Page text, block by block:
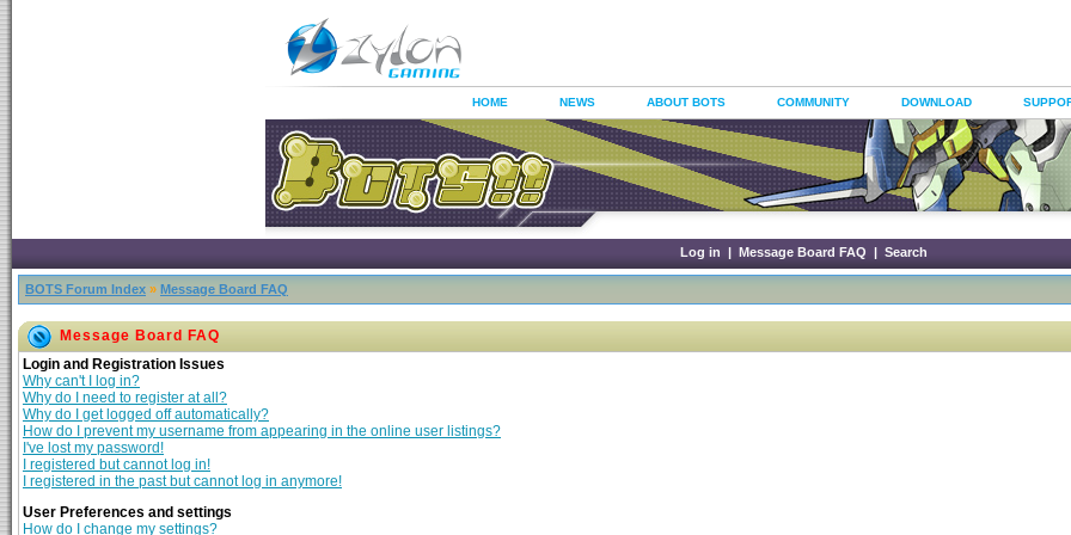
HOME NEWS ABOUT BOTS COMMUNITY DOWNLOAD
Log in | Message Board FAQ | Search
BOTS Forum Index » Message Board FAQ
Message Board FAQ
Login and Registration Issues
Why can't I log in?
Why do I need to register at all?
Why do I get logged off automatically?
How do I prevent my username from appearing in the online user listings?
I've lost my password!
I registered but cannot log in!
I registered in the past but cannot log in anymore!
User Preferences and settings
How do I change my settings?